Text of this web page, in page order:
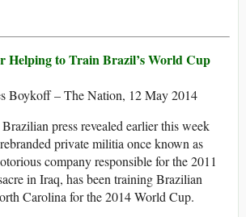
Helping to Train Brazil’s World Cup
Boykoff – The Nation, 12 May 2014
press revealed earlier this week
private militia once known as
company responsible for the 2011
in Iraq, has been training Brazilian
Carolina for the 2014 World Cup.